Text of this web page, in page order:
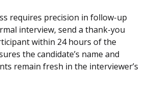
requires precision in follow-up
interview, send a thank-you
within 24 hours of the
the candidate’s name and
remain fresh in the interviewer’s